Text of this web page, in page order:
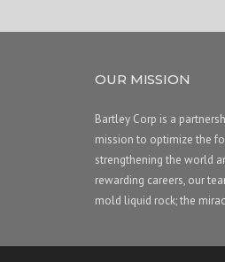
OUR MISSION
Bartley Corp is a
mission to optimize the
strengthening the world
rewarding careers, our
mold liquid rock; the